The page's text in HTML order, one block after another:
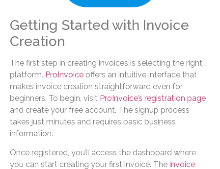
Getting Started with Invoice
Creation
The first step in creating invoices is selecting the right
platform. ProInvoice offers an intuitive interface that
makes invoice creation straightforward even for
beginners. To begin, visit ProInvoice’s registration page
and create your free account. The signup process
takes just minutes and requires basic business
information.
Once registered, you’ll access the dashboard where
you can start creating your first invoice. The invoice